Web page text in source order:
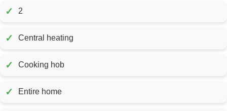
✓ 2
✓ Central heating
✓ Cooking hob
✓ Entire home